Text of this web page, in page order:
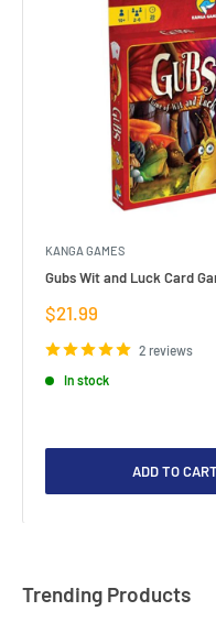
KANGA GAMES
Gubs Wit and Luck Card
Sale
$21.99
2 reviews
In stock
ADD TO CART
Trending Products